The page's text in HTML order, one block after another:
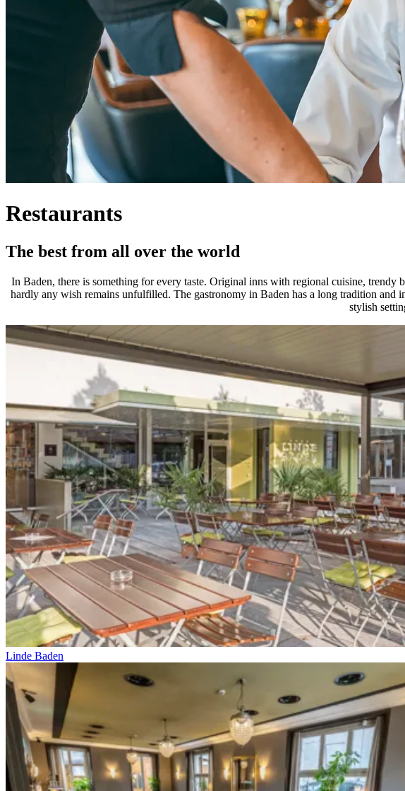
Restaurants
The best from all over the world
In Baden, there is something for every taste. Original inns with regional cuisine, trendy
hardly any wish remains unfulfilled. The gastronomy in Baden has a long tradition and
stylish
Linde Baden